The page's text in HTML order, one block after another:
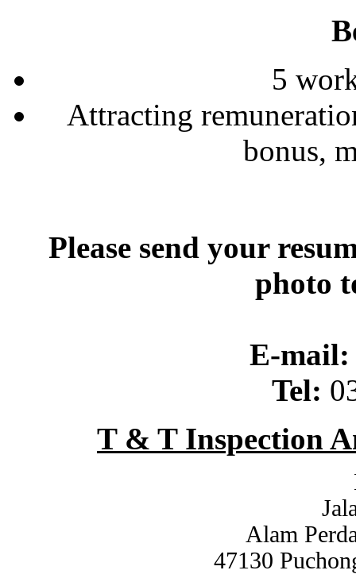
5
Attracting
bonus,
Please send your
photo
E-mail:
Tel:
T & T Inspection
Alam
47130